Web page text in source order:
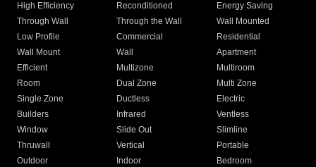
High Efficiency
Reconditioned
Energy Saving
Through Wall
Through the Wall
Wall Mounted
Low Profile
Commercial
Residential
Wall Mount
Wall
Apartment
Efficient
Multizone
Multiroom
Room
Dual Zone
Multi Zone
Single Zone
Ductless
Electric
Builders
Infrared
Ventless
Window
Slide Out
Slimline
Thruwall
Vertical
Portable
Outdoor
Indoor
Bedroom